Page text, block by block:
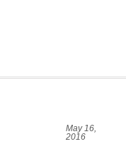
May 16,
2016